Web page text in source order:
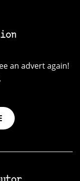
an advert again!